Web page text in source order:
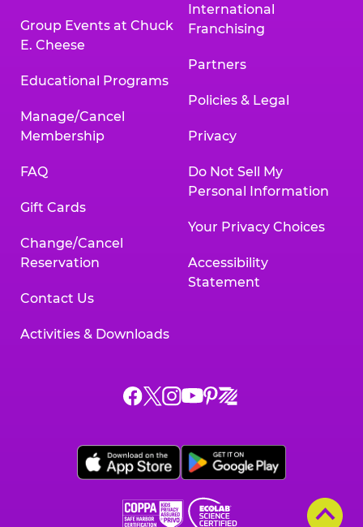
Group Events at Chuck
E. Cheese
Educational Programs
Manage/Cancel
Membership
FAQ
Gift Cards
Change/Cancel
Reservation
Contact Us
Activities & Downloads
International
Franchising
Partners
Policies & Legal
Privacy
Do Not Sell My
Personal Information
Your Privacy Choices
Accessibility
Statement
Chuck
on
Facebook,
a
Chuck
on
X,
a
Chuck
on
Instagram,
a
Chuck
on
YouTube,
opens
a
Chuck
on
Pinterest,
a
Chuck
on
Zigazoo,
a